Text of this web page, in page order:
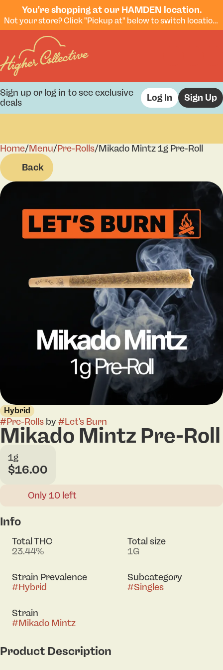
You're shopping at our HAMDEN location.
Not your store? Click "Pickup at" below to switch locations.
Sign up or log in to see exclusive
deals
Log In Sign Up
Home/Menu/Pre-Rolls/Mikado Mintz 1g Pre-Roll
Back
Hybrid
#Pre-Rolls by#Let's Burn
Mikado Mintz Pre-Roll
1g
$16.00
Only 10 left
Info
Total THC
23.44%
Total size
1G
Strain Prevalence
#Hybrid
Subcategory
#Singles
Strain
#Mikado Mintz
Product Description
0